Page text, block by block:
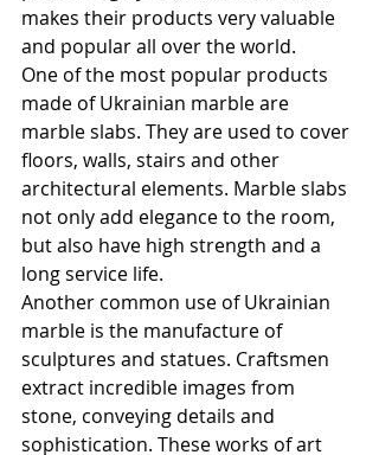
makes their products very valuable
and popular all over the world.
One of the most popular products
made of Ukrainian marble are
marble slabs. They are used to cover
floors, walls, stairs and other
architectural elements. Marble slabs
not only add elegance to the room,
but also have high strength and a
long service life.
Another common use of Ukrainian
marble is the manufacture of
sculptures and statues. Craftsmen
extract incredible images from
stone, conveying details and
sophistication. These works of art